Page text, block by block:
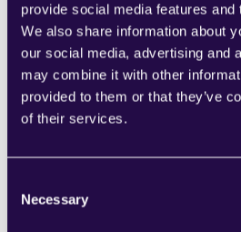
provide social media features and
We also share information about
our social media, advertising and
may combine it with other
provided to them or that they’ve
of their services.
Selection
Necessary
Custom AI
Have a custom
deploy AI agents that fit
Standardize what works,